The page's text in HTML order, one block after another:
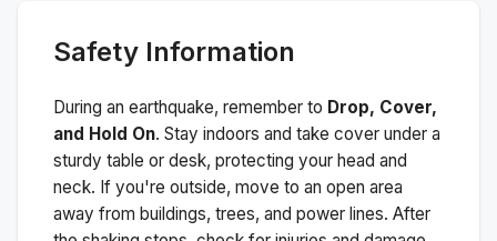
Safety Information
During an earthquake, remember to Drop, Cover,
and Hold On. Stay indoors and take cover under a
sturdy table or desk, protecting your head and
neck. If you're outside, move to an open area
away from buildings, trees, and power lines. After